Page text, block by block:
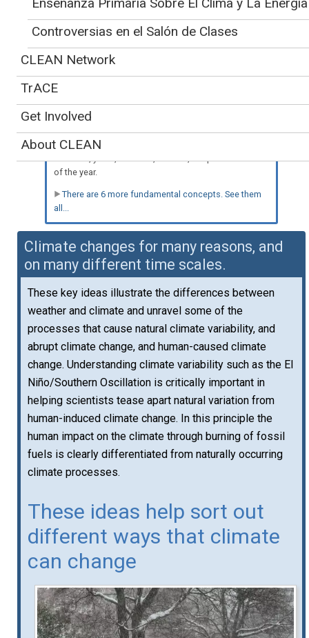
Spanish-language version
also available»
Teaching about
climate variability is
supported by seven key concepts:
a. Climate is determined by the long-term pattern of
temperature and precipitation averages and extremes
at a location. Climate descriptions can refer to areas
that are local, regional, or global in extent. Climate can
be described for different time intervals, such as
of the year.
There are 6 more fundamental concepts. See them
all...
Climate changes for many reasons, and
on many different time scales.
These key ideas illustrate the differences between
weather and climate and unravel some of the
processes that cause natural climate variability, and
abrupt climate change, and human-caused climate
change. Understanding climate variability such as the El
Niño/Southern Oscillation is critically important in
helping scientists tease apart natural variation from
human-induced climate change. In this principle the
human impact on the climate through burning of fossil
fuels is clearly differentiated from naturally occurring
climate processes.
These ideas help sort out
different ways that climate
can change
Controversias en el Salón de Clases
CLEAN Network
TrACE
Get Involved
About CLEAN